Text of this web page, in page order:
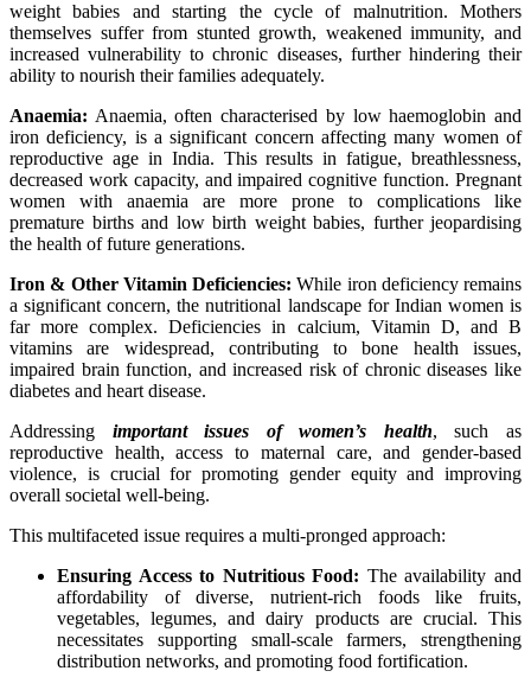
weight babies and starting the cycle of malnutrition. Mothers
themselves suffer from stunted growth, weakened immunity, and
increased vulnerability to chronic diseases, further hindering their
ability to nourish their families adequately.
Anaemia: Anaemia, often characterised by low haemoglobin and
iron deficiency, is a significant concern affecting many women of
reproductive age in India. This results in fatigue, breathlessness,
decreased work capacity, and impaired cognitive function. Pregnant
women with anaemia are more prone to complications like
premature births and low birth weight babies, further jeopardising
the health of future generations.
Iron & Other Vitamin Deficiencies: While iron deficiency remains
a significant concern, the nutritional landscape for Indian women is
far more complex. Deficiencies in calcium, Vitamin D, and B
vitamins are widespread, contributing to bone health issues,
impaired brain function, and increased risk of chronic diseases like
diabetes and heart disease.
Addressing important issues of women’s health, such as
reproductive health, access to maternal care, and gender-based
violence, is crucial for promoting gender equity and improving
overall societal well-being.
This multifaceted issue requires a multi-pronged approach:
Ensuring Access to Nutritious Food: The availability and
affordability of diverse, nutrient-rich foods like fruits,
vegetables, legumes, and dairy products are crucial. This
necessitates supporting small-scale farmers, strengthening
distribution networks, and promoting food fortification.